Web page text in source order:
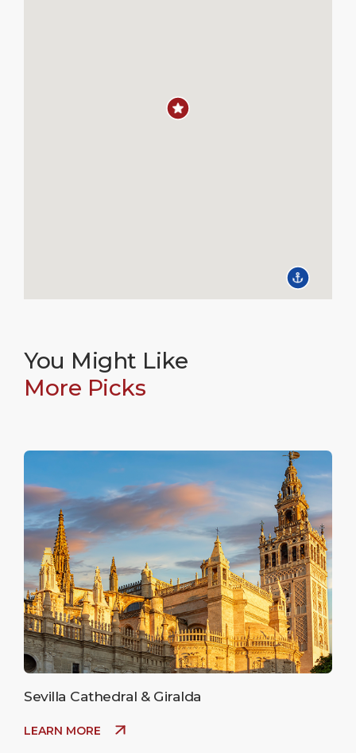
You Might Like
More Picks
Sevilla Cathedral & Giralda
LEARN MORE